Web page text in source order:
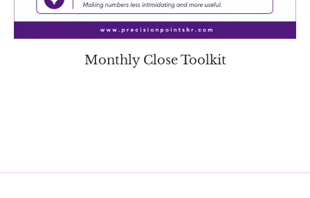
Monthly Close Toolkit